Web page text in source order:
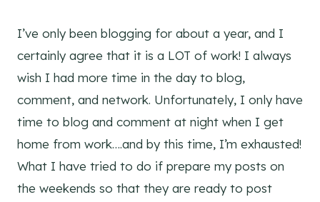
I’ve only been blogging for about a year, and I
certainly agree that it is a LOT of work! I always
wish I had more time in the day to blog,
comment, and network. Unfortunately, I only have
time to blog and comment at night when I get
home from work….and by this time, I’m exhausted!
What I have tried to do if prepare my posts on
the weekends so that they are ready to post